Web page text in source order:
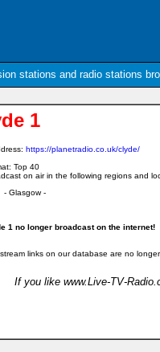
stations and radio stations
1
https://planetradio.co.uk/clyde/
Top 40
on air in the following regions and
- Glasgow -
1 no longer broadcast on the internet!
links on our database are no
If you like www.Live-TV-